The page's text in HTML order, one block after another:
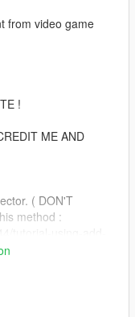
from video game
!
ME AND
( DON'T
method :
script.